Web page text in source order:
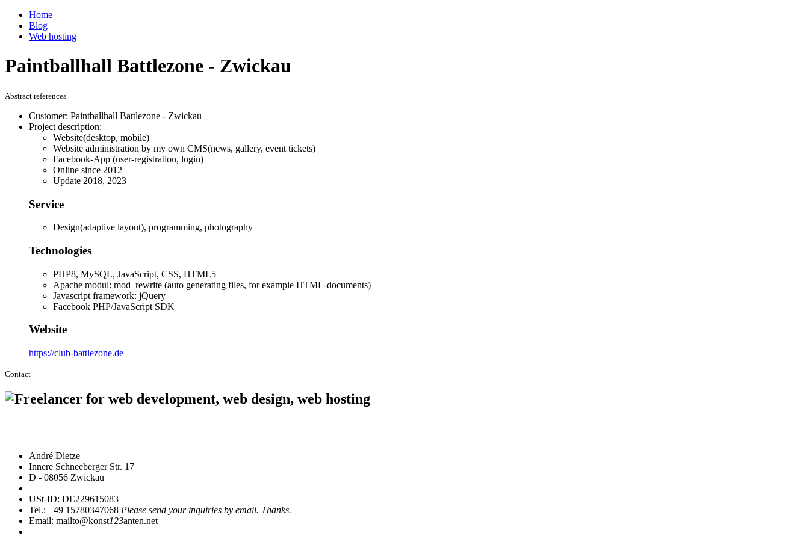
Home
Blog
Web hosting
Paintballhall Battlezone - Zwickau
Abstract references
Customer: Paintballhall Battlezone - Zwickau
Project description:
Website(desktop, mobile)
Website administration by my own CMS(news, gallery, event tickets)
Facebook-App (user-registration, login)
Online since 2012
Update 2018, 2023
Service
Design(adaptive layout), programming, photography
Technologies
PHP8, MySQL, JavaScript, CSS, HTML5
Apache modul: mod_rewrite (auto generating files, for example HTML-documents)
Javascript framework: jQuery
Facebook PHP/JavaScript SDK
Website
https://club-battlezone.de
Contact
André Dietze
Innere Schneeberger Str. 17
D - 08056 Zwickau
USt-ID: DE229615083
Tel.: +49 15780347068 Please send your inquiries by email. Thanks.
Email: mailto@konst123anten.net